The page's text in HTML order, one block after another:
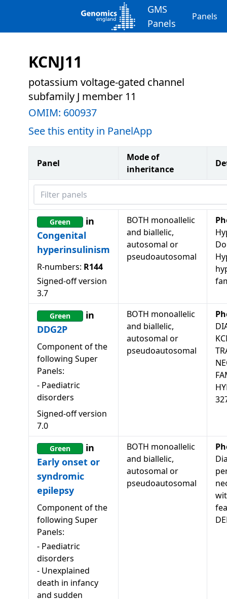
GMS
Panels
Panels
KCNJ11
potassium voltage-gated channel
subfamily J member 11
OMIM: 600937
See this entity in PanelApp
Panel
Mode of
inheritance
Filter panels
Green
in
Congenital
hyperinsulinism
R-numbers: R144
Signed-off version
3.7
BOTH monoallelic
and biallelic,
autosomal or
pseudoautosomal
Green
in
DDG2P
Component of the
following Super
Panels:
- Paediatric
disorders
Signed-off version
7.0
BOTH monoallelic
and biallelic,
autosomal or
pseudoautosomal
Green
in
Early onset or
syndromic
epilepsy
Component of the
following Super
Panels:
- Paediatric
disorders
- Unexplained
death in infancy
and sudden
BOTH monoallelic
and biallelic,
autosomal or
pseudoautosomal